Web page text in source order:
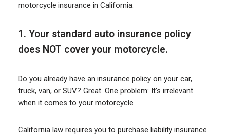
motorcycle insurance in California.
1. Your standard auto insurance policy
does NOT cover your motorcycle.
Do you already have an insurance policy on your car,
truck, van, or SUV? Great. One problem: It’s irrelevant
when it comes to your motorcycle.
California law requires you to purchase liability insurance